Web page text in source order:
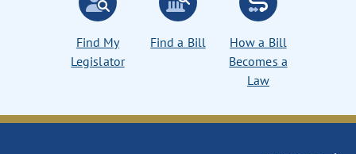
Find My
Legislator
Find a Bill
How a Bill
Becomes a
Law